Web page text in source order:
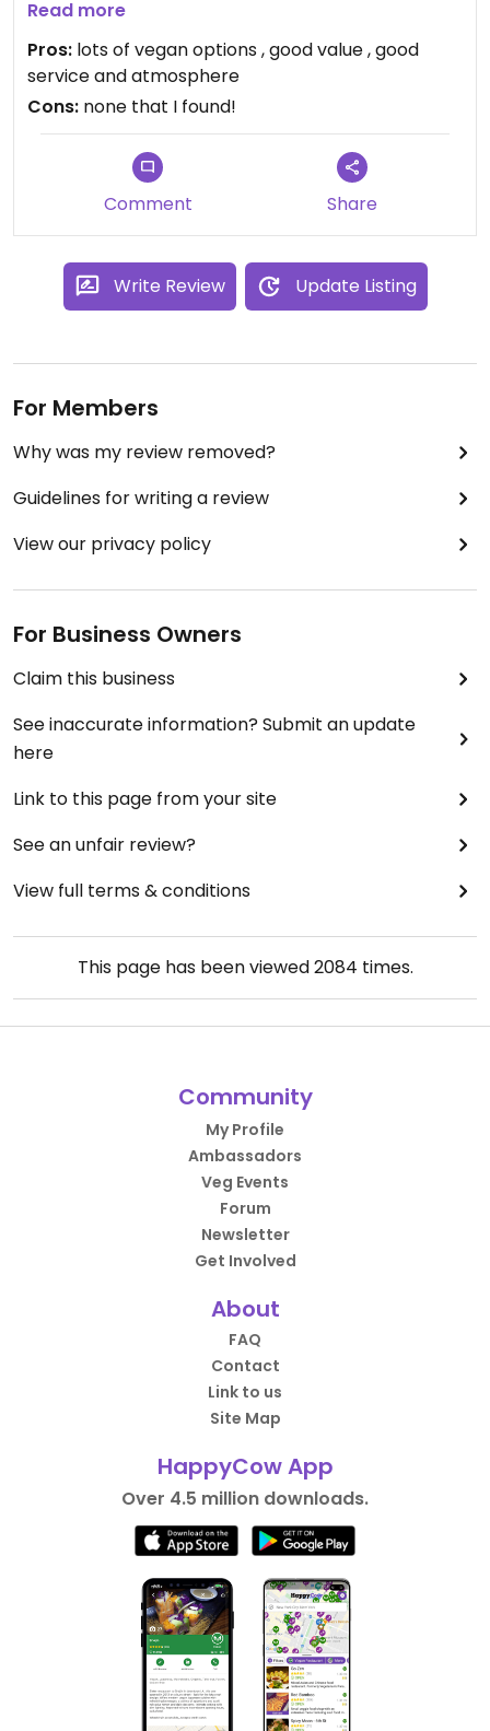
and it's a really nice atmosphere in there. I'd give 5
stars if I could
Read more
Pros: lots of vegan options , good value , good
service and atmosphere
Cons: none that I found!
Comment Share
Write Review Update Listing
For Members
Why was my review removed?
Guidelines for writing a review
View our privacy policy
For Business Owners
Claim this business
See inaccurate information? Submit an update
here
Link to this page from your site
See an unfair review?
View full terms & conditions
This page has been viewed2084 times.
Community
My Profile
Ambassadors
Veg Events
Forum
Newsletter
Get Involved
About
FAQ
Contact
Link to us
Site Map
HappyCow App
Over 4.5 million downloads.